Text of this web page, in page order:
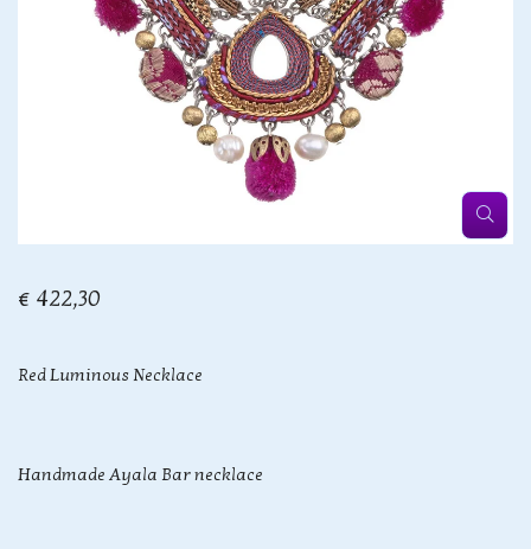
€ 422,30
Red Luminous Necklace
Handmade Ayala Bar necklace